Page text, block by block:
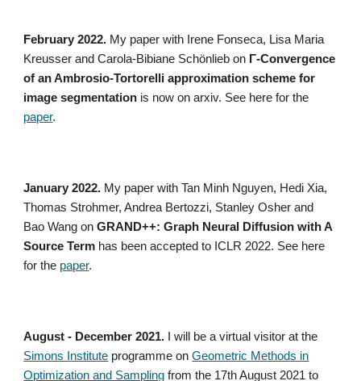
February 2022. My paper with Irene Fonseca, Lisa Maria
Kreusser and Carola-Bibiane Schönlieb on Γ-Convergence
of an Ambrosio-Tortorelli approximation scheme for
image segmentation is now on arxiv. See here for the
paper.
January 2022. My paper with Tan Minh Nguyen, Hedi Xia,
Thomas Strohmer, Andrea Bertozzi, Stanley Osher and
Bao Wang onGRAND++: Graph Neural Diffusion with A
Source Term has been accepted to ICLR 2022. See here
for the paper.
August - December 2021. I will be a virtual visitor at the
Simons Institute programme onGeometric Methods in
Optimization and Sampling from the 17th August 2021 to